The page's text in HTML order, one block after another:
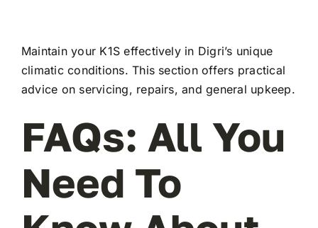
Maintain your K1S effectively in Digri’s unique
climatic conditions. This section offers practical
advice on servicing, repairs, and general upkeep.
FAQs: All You
Need To